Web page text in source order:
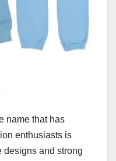
name that has
enthusiasts is
designs and strong